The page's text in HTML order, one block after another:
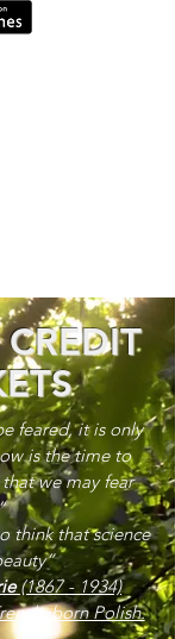
feared, it is only
is the time to
we may fear
think that science
(1867 - 1934)
born Polish.